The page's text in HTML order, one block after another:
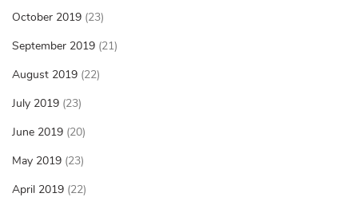
October 2019 (23)
September 2019 (21)
August 2019 (22)
July 2019 (23)
June 2019 (20)
May 2019 (23)
April 2019 (22)